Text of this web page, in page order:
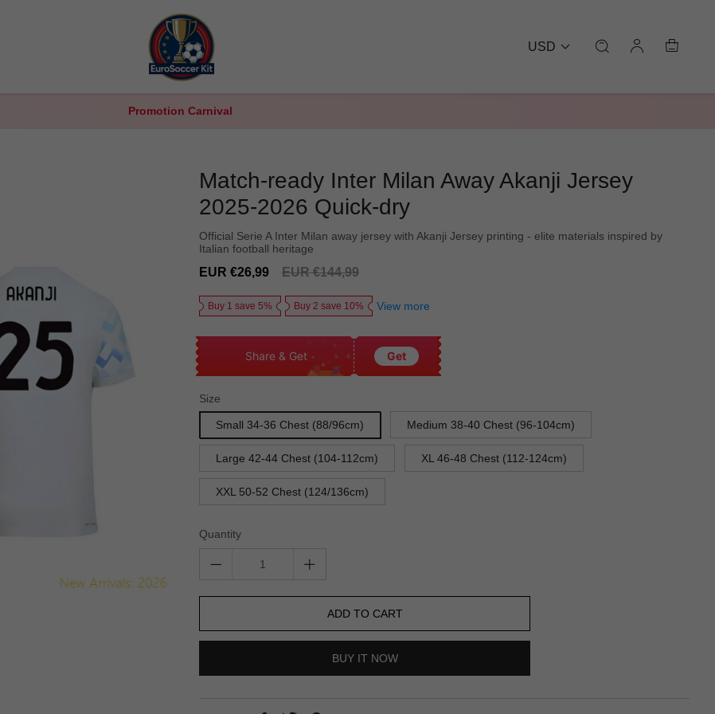
USD
Promotion Carnival
Match-ready Inter Milan Away Akanji Jersey
2025-2026 Quick-dry
Official Serie A Inter Milan away jersey with Akanji Jersey printing - elite materials inspired by
Italian football heritage
Sale
EUR €26,99
Regular
EUR €144,99
Buy 1 save 5% Buy 2 save 10% View more
Share & Get Get
Size
Small 34-36 Chest (88/96cm) Medium 38-40 Chest (96-104cm)
Large 42-44 Chest (104-112cm) XL 46-48 Chest (112-124cm)
XXL 50-52 Chest (124/136cm)
Quantity
ADD TO CART
BUY IT NOW